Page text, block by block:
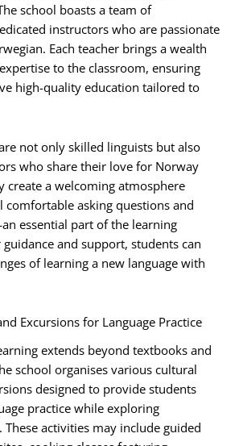
school boasts a team of
instructors who are passionate
Each teacher brings a wealth
to the classroom, ensuring
high-quality education tailored to
not only skilled linguists but also
who share their love for Norway
create a welcoming atmosphere
comfortable asking questions and
essential part of the learning
and support, students can
of learning a new language with
Excursions for Language Practice
extends beyond textbooks and
school organises various cultural
designed to provide students
practice while exploring
activities may include guided